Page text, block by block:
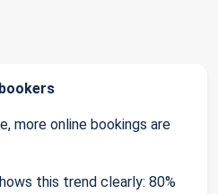
more online bookings are
this trend clearly: 80%